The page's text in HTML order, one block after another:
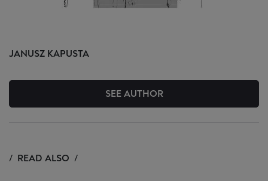
JANUSZ KAPUSTA
SEE AUTHOR
READ ALSO